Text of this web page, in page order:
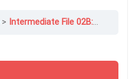
Intermediate File 02B: Changing Lives